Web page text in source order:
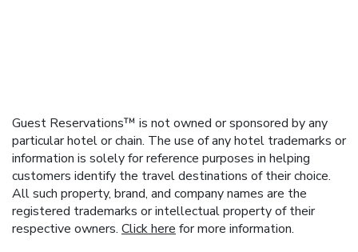
Guest Reservations™ is not owned or sponsored by any
particular hotel or chain. The use of any hotel trademarks or
information is solely for reference purposes in helping
customers identify the travel destinations of their choice.
All such property, brand, and company names are the
registered trademarks or intellectual property of their
respective owners. Click here for more information.